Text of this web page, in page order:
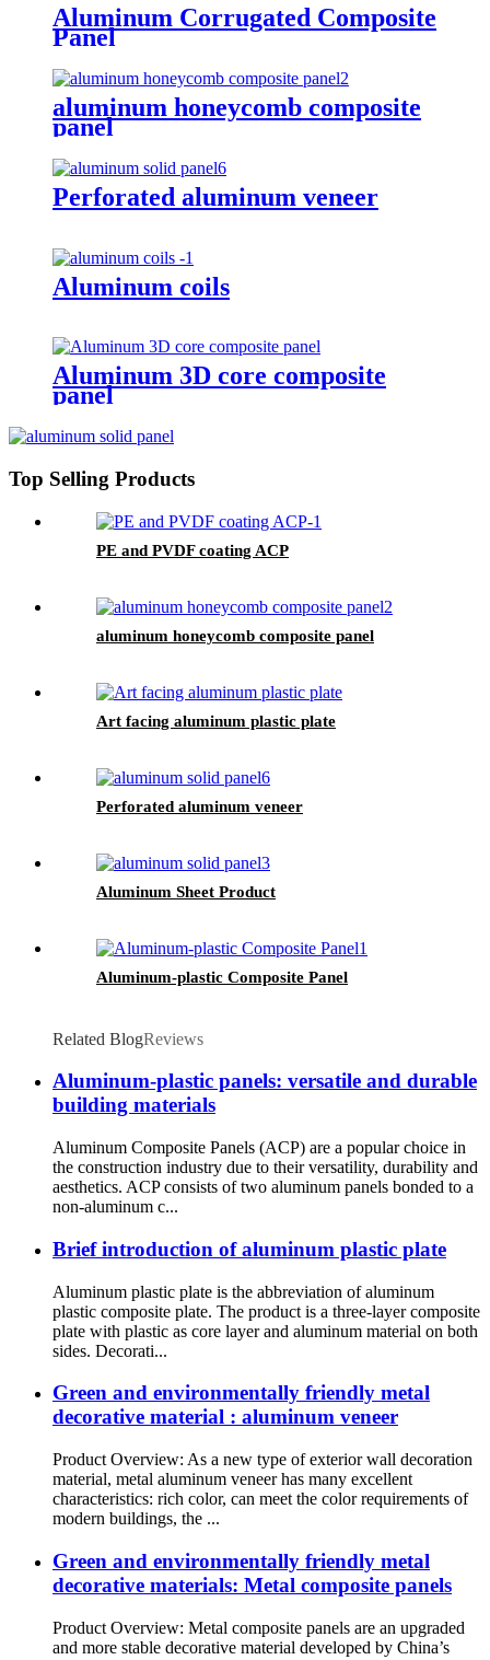
Aluminum Corrugated Composite
Panel
aluminum honeycomb composite
panel
Perforated aluminum veneer
Aluminum coils
Aluminum 3D core composite
panel
Top Selling Products
PE and PVDF coating ACP
aluminum honeycomb composite panel
Art facing aluminum plastic plate
Perforated aluminum veneer
Aluminum Sheet Product
Aluminum-plastic Composite Panel
Related BlogReviews
Aluminum-plastic panels: versatile and durable
building materials
Aluminum Composite Panels (ACP) are a popular choice in
the construction industry due to their versatility, durability and
aesthetics. ACP consists of two aluminum panels bonded to a
non-aluminum c...
Brief introduction of aluminum plastic plate
Aluminum plastic plate is the abbreviation of aluminum
plastic composite plate. The product is a three-layer composite
plate with plastic as core layer and aluminum material on both
sides. Decorati...
Green and environmentally friendly metal
decorative material : aluminum veneer
Product Overview: As a new type of exterior wall decoration
material, metal aluminum veneer has many excellent
characteristics: rich color, can meet the color requirements of
modern buildings, the ...
Green and environmentally friendly metal
decorative materials: Metal composite panels
Product Overview: Metal composite panels are an upgraded
and more stable decorative material developed by China’s